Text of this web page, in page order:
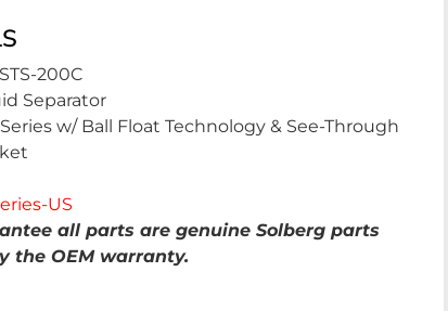
200C
Separator
Series w/ Ball Float Technology & See-Through
US
all parts are genuine Solberg parts
the OEM warranty.